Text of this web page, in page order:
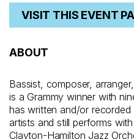
VISIT THIS EVENT
ABOUT
Bassist, composer,
is a Grammy winner with
has written and/or
artists and still performs
Clayton-Hamilton Jazz